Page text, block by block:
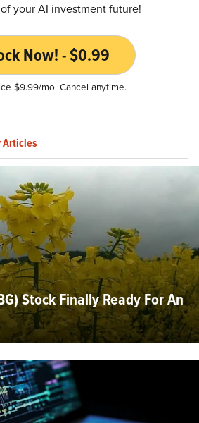
your AI investment future!
Now! - $0.99
$9.99/mo. Cancel anytime.
Articles
Stock Finally Ready For An